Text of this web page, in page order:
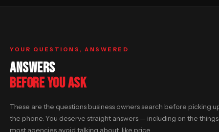
YOUR QUESTIONS, ANSWERED
ANSWERS
BEFORE YOU ASK
These are the questions business owners search before picking
the phone. You deserve straight answers — including on the things
most agencies avoid talking about, like price.